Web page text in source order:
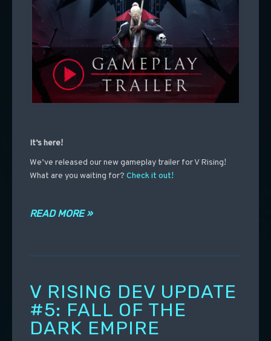
It’s here!
We’ve released our new gameplay trailer for V Rising!
What are you waiting for? Check it out!
READ MORE »
V RISING DEV UPDATE
#5: FALL OF THE
DARK EMPIRE